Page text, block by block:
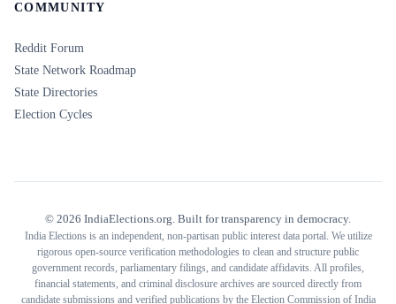
COMMUNITY
Reddit Forum
State Network Roadmap
State Directories
Election Cycles
© 2026 IndiaElections.org. Built for transparency in democracy.
India Elections is an independent, non-partisan public interest data portal. We utilize
rigorous open-source verification methodologies to clean and structure public
government records, parliamentary filings, and candidate affidavits. All profiles,
financial statements, and criminal disclosure archives are sourced directly from
candidate submissions and verified publications by the Election Commission of India